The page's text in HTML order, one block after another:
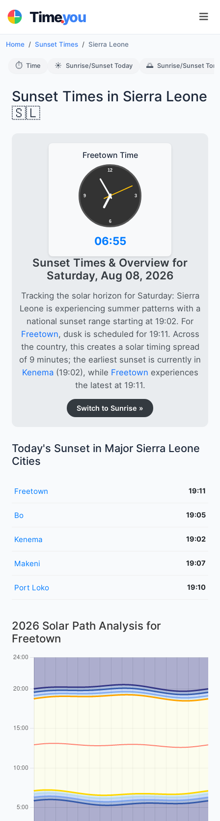
Time.you
Home Sunset Times Sierra Leone
⏱️ Time ☀️ Sunrise/Sunset Today 🌅 Sunrise/Sunset
Sunset Times in Sierra Leone
🇸🇱
Freetown Time
12
3
6
9
06:55
Sunset Times & Overview for
Saturday, Aug 08, 2026
Tracking the solar horizon for Saturday: Sierra
Leone is experiencing summer patterns with a
national sunset range starting at 19:02. For
Freetown, dusk is scheduled for 19:11. Across
the country, this creates a solar timing spread
of 9 minutes; the earliest sunset is currently in
Kenema(19:02), while Freetown experiences
the latest at 19:11.
Switch to Sunrise »
Today's Sunset in Major Sierra Leone
Cities
Freetown 19:11
Bo 19:05
Kenema 19:02
Makeni 19:07
Port Loko 19:10
2026 Solar Path Analysis for
Freetown